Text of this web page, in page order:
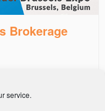
service.
Brokerage